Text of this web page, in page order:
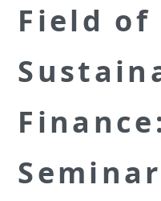
Field of